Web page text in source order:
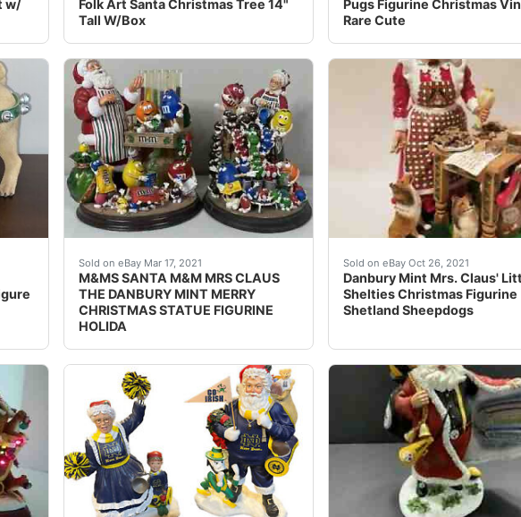
w/
Folk Art Santa Christmas Tree 14"
Tall W/Box
Pugs Figurine Christmas
Rare Cute
CHRISTMAS PUG Dog Large Figure Sculpture. VERY RARE, HTF.
Sold on eBay Mar 17, 2021
M&MS SANTA M&M MRS CLAUS
THE DANBURY MINT MERRY
CHRISTMAS STATUE FIGURINE
HOLIDA
PRICE IS FIRM I WILL SHIP IN BUBBLEWRAPA LITTLE DUSTY
Sold on eBay Oct 26, 2021
Danbury Mint Mrs. Claus'
Shelties Christmas Figurine
Shetland Sheepdogs
Mrs. Claus is Baking